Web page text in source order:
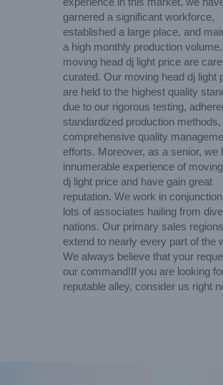
garnered a significant workforce,
established a large place, and
a high monthly production
moving head dj light price are
curated. Our moving head dj light
are held to the highest quality
due to our rigorous testing,
standardized production methods,
comprehensive quality
efforts. Moreover, as a senior, we
innumerable experience of
dj light price and have gain great
reputation. We work in
lots of associates hailing from
nations. Our primary sales regions
extend to nearly every part of the
We always believe that your
our command!If you are looking
reputable alley, consider us right